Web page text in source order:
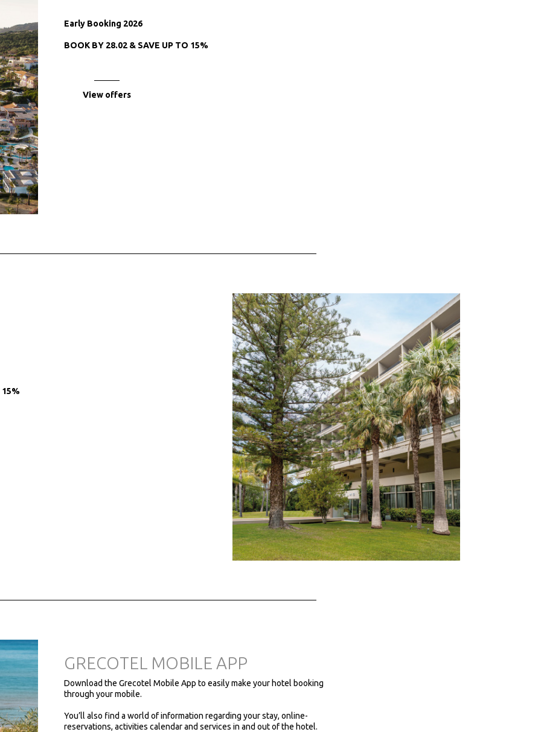
Early Booking 2026
BOOK BY 28.02 & SAVE UP TO 15%
View offers
15%
GRECOTEL MOBILE APP
Download the Grecotel Mobile App to easily make your hotel booking
through your mobile.
You’ll also find a world of information regarding your stay, online-
reservations, activities calendar and services in and out of the hotel.